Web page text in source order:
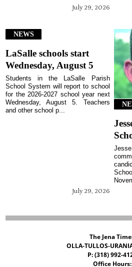
July 29, 2026
NEWS
LaSalle schools start
Wednesday, August 5
July 29, 2026
Students in the LaSalle Parish
School System will report to school
for the 2026-2027 school year next
Wednesday, August 5. Teachers
and other school p...
The Jena
OLLA-TULLOS-
P: (318) 992-
Office Hours: